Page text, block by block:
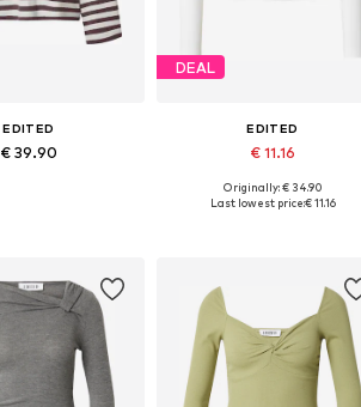
EDITED
€ 39.90
DEAL
EDITED
€ 11.16
Available sizes: XS, S, M, L, XL
Originally: € 34.90
Last lowest price:€ 11.16